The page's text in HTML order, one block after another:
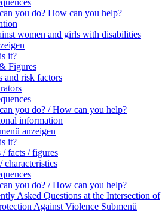
you do? How can you help?
women and girls with disabilities
it?
Figures
and risk factors
you do? / How can you help?
information
anzeigen
it?
facts / figures
characteristics
you do? / How can you help?
Asked Questions at the Intersection of
Against Violence Submenü